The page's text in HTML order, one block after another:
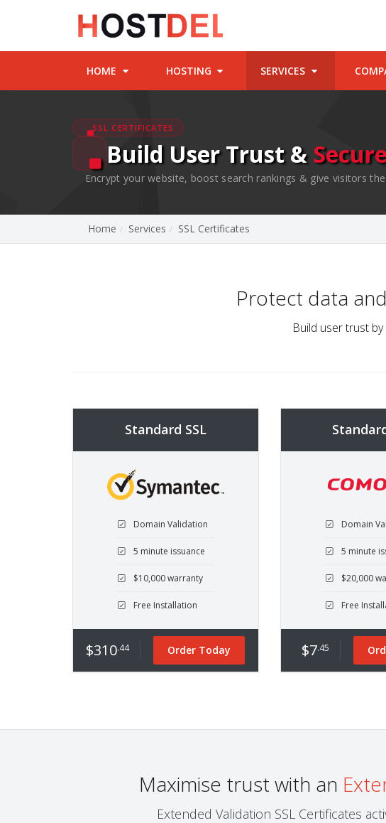
HOME HOSTING SERVICES
SSL CERTIFICATES
Build User Trust &
Encrypt your website, boost search rankings & give visitors
Home Services SSL Certificates
Protect data and
Build user trust
Standard SSL
Domain Validation
5 minute issuance
$10,000 warranty
Free Installation
$310.44 Order Today
Domain
5 minute
$20,000
Free
$7.45
Maximise trust with an
Extended Validation SSL Certificates